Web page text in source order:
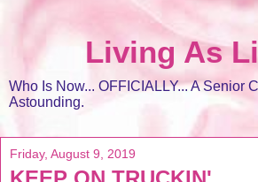
Living As
Who Is Now... OFFICIALLY... A Senior
Astounding.
Friday, August 9, 2019